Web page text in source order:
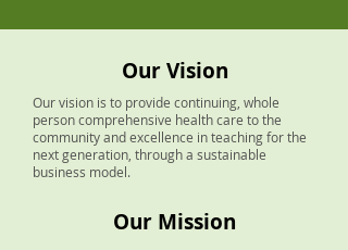
OurVision
Our vision is to provide continuing, whole
person comprehensive health care to the
community and excellence in teaching for the
next generation, through a sustainable
business model.
Our Mission